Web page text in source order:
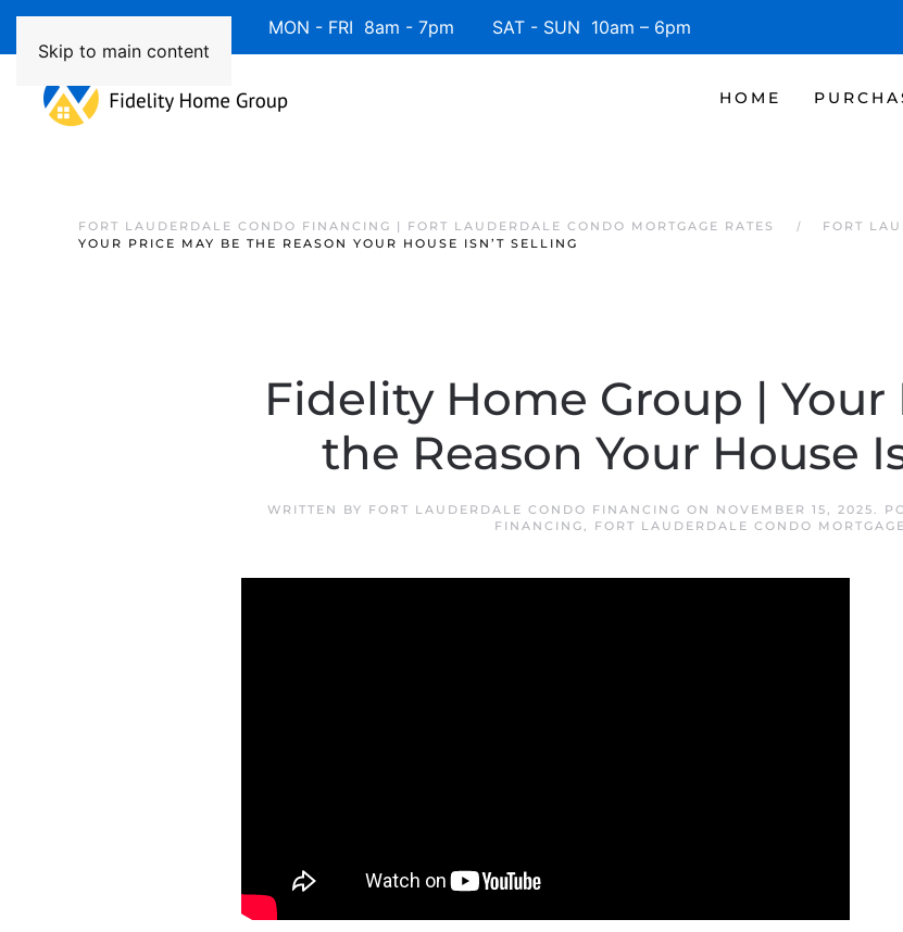
Skip to main content
Available 7 Days/Week MON - FRI 8am - 7pm SAT - SUN 10am – 6pm
HOME
FORT LAUDERDALE CONDO FINANCING | FORT LAUDERDALE CONDO MORTGAGE RATES FORT
YOUR PRICE MAY BE THE REASON YOUR HOUSE ISN’T SELLING
Fidelity Home Group | Your
the Reason Your House
WRITTEN BY FORT LAUDERDALE CONDO FINANCING ON NOVEMBER 15, 2025.
FINANCING, FORT LAUDERDALE CONDO